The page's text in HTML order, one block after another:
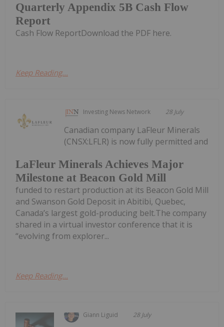
Quarterly Appendix 5B Cash Flow
Report
Cash Flow ReportDownload the PDF here.
Keep Reading...
Investing News Network 28 July
LaFleur Minerals Achieves Major
Milestone at Beacon Gold Mill
Canadian company LaFleur Minerals
(CNSX:LFLR) is now fully permitted and
funded to restart production at its Beacon Gold Mill
and Swanson Gold Deposit in Abitibi, Quebec,
Canada’s largest gold-producing belt.The company
shared in a virtual investor conference that it is
“evolving from explorer...
Keep Reading...
Giann Liguid 28 July